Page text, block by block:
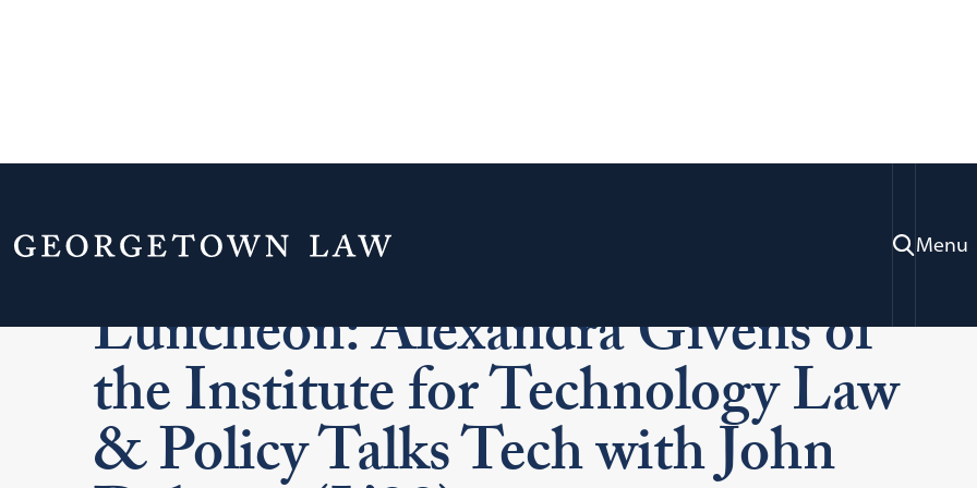
Menu
Washington, D.C., Alumni
Luncheon: Alexandra Givens of
the Institute for Technology Law
& Policy Talks Tech with John